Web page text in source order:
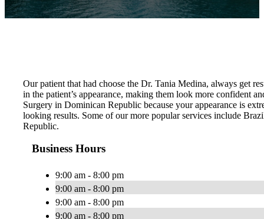
Our patient that had choose the Dr. Tania Medina, always get
in the patient’s appearance, making them look more confident
Surgery in Dominican Republic because your appearance is
looking results. Some of our more popular services include
Republic.
Business Hours
9:00 am - 8:00 pm
9:00 am - 8:00 pm
9:00 am - 8:00 pm
9:00 am - 8:00 pm